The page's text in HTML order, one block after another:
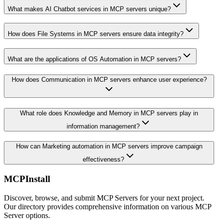
What makes AI Chatbot services in MCP servers unique?
How does File Systems in MCP servers ensure data integrity?
What are the applications of OS Automation in MCP servers?
How does Communication in MCP servers enhance user experience?
What role does Knowledge and Memory in MCP servers play in
information management?
How can Marketing automation in MCP servers improve campaign
effectiveness?
MCPInstall
Discover, browse, and submit MCP Servers for your next project.
Our directory provides comprehensive information on various MCP
Server options.